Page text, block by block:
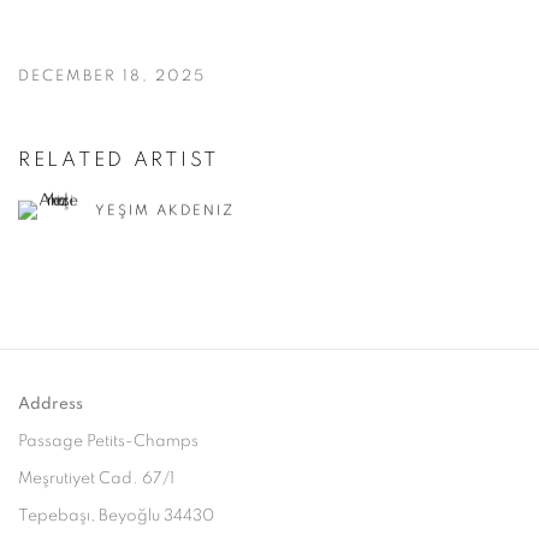
DECEMBER 18, 2025
RELATED ARTIST
YEŞIM AKDENIZ
Address
Passage Petits-Champs
Meşrutiyet Cad. 67/1
Tepebaşı, Beyoğlu 34430